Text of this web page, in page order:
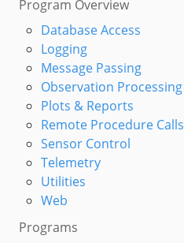
Program Overview
Database Access
Logging
Message Passing
Observation Processing
Plots & Reports
Remote Procedure Calls
Sensor Control
Telemetry
Utilities
Web
Programs